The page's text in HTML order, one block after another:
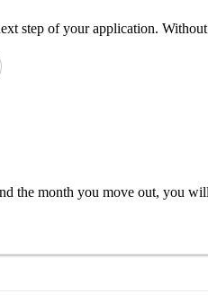
step of your application.
the month you move out, you